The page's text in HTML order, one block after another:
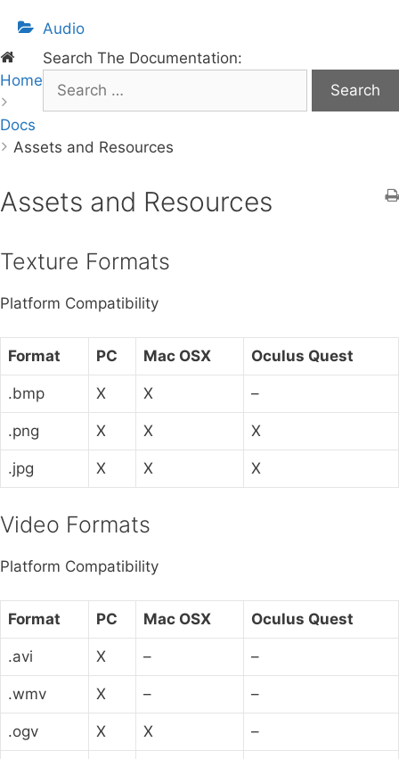
Audio
Search The Documentation:
r
f
r
Home
Docs
Assets and Resources
Assets and Resources
Texture Formats
Platform Compatibility
Format PC Mac OSX Oculus Quest
.bmp X X –
.png X X X
.jpg X X X
Video Formats
Platform Compatibility
Format PC Mac OSX Oculus Quest
.avi X – –
.wmv X – –
.ogv X X –